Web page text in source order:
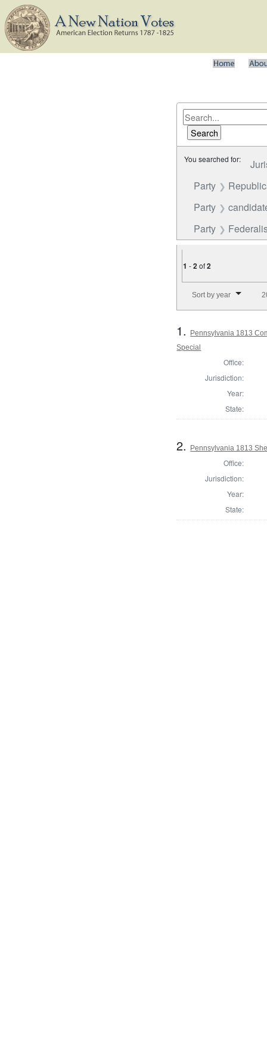
You searched for:
Party
Party
Party
1 -2of2
Sort by year
1.
Pennsylvania 1813
Special
Office:
Jurisdiction:
Year:
State:
2. Pennsylvania 1813
Office:
Jurisdiction:
Year:
State: